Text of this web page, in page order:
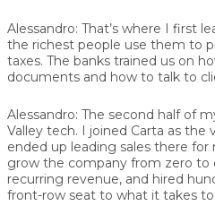
Alessandro: That’s where I first
the richest people use them to
taxes. The banks trained us on
documents and how to talk to
Alessandro: The second half of
Valley tech. I joined Carta as the
ended up leading sales there for
grow the company from zero to
recurring revenue, and hired
front-row seat to what it takes to